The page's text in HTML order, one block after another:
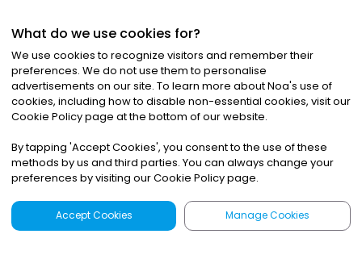
What do we use cookies for?
We use cookies to recognize visitors and remember their
preferences. We do not use them to personalise
advertisements on our site. To learn more about Noa's use of
cookies, including how to disable non-essential cookies, visit our
Cookie Policy page at the bottom of our website.
By tapping 'Accept Cookies', you consent to the use of these
methods by us and third parties. You can always change your
preferences by visiting our Cookie Policy page.
Accept Cookies Manage Cookies